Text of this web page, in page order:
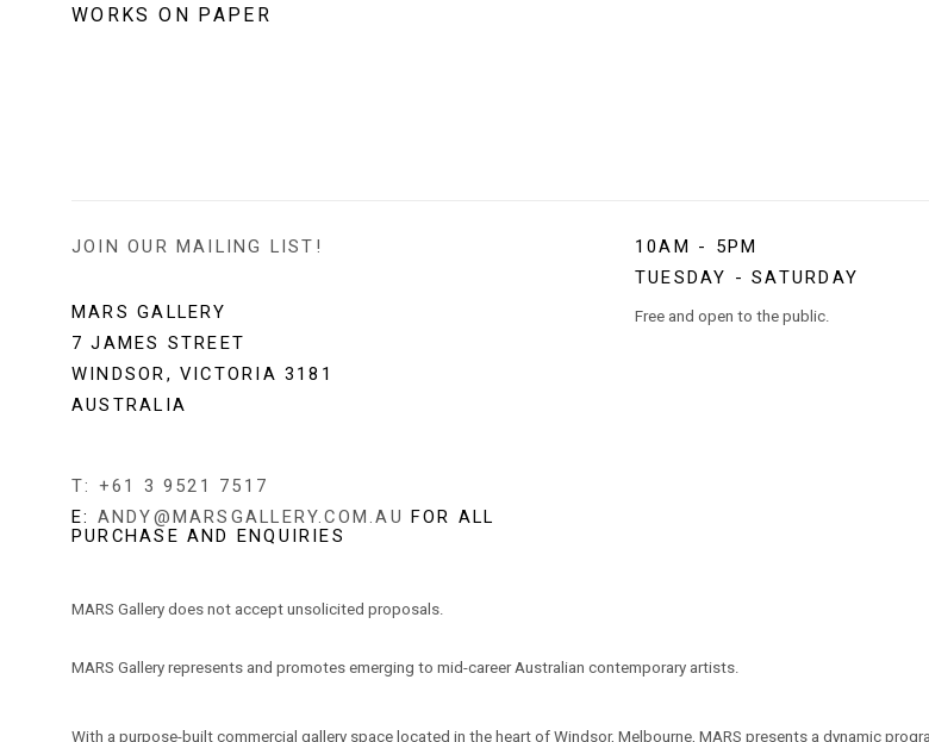
WORKS ON PAPER
JOIN OUR MAILING LIST!
MARS GALLERY
7 JAMES STREET
WINDSOR, VICTORIA 3181
AUSTRALIA
T: +61 3 9521 7517
E: ANDY@MARSGALLERY.COM.AU FOR ALL
PURCHASE AND ENQUIRIES
MARS Gallery does not accept unsolicited proposals.
10AM - 5PM
TUESDAY - SATURDAY
Free and open to the public.
MARS Gallery represents and promotes emerging to mid-career Australian contemporary artists.
With a purpose-built commercial gallery space located in the heart of Windsor, Melbourne, MARS presents a dynamic